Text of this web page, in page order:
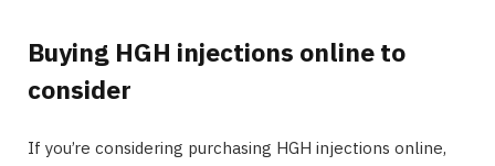
Buying HGH injections online to
consider
If you’re considering purchasing HGH injections online,